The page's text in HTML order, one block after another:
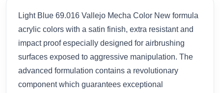
Light Blue 69.016 Vallejo Mecha Color New formula
acrylic colors with a satin finish, extra resistant and
impact proof especially designed for airbrushing
surfaces exposed to aggressive manipulation. The
advanced formulation contains a revolutionary
component which guarantees exceptional